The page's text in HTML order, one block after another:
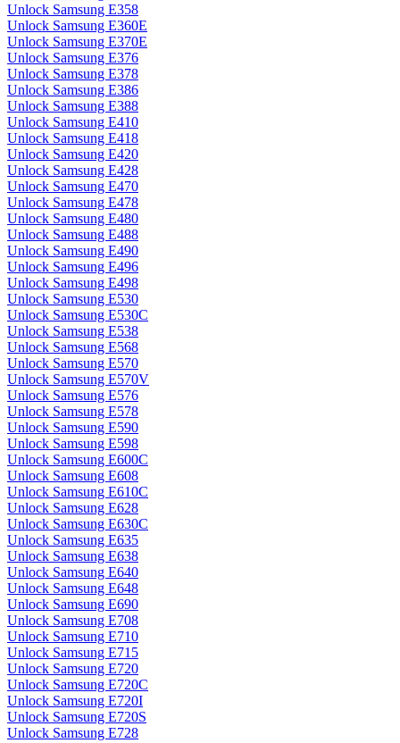
Unlock Samsung E358
Unlock Samsung E360E
Unlock Samsung E370E
Unlock Samsung E376
Unlock Samsung E378
Unlock Samsung E386
Unlock Samsung E388
Unlock Samsung E410
Unlock Samsung E418
Unlock Samsung E420
Unlock Samsung E428
Unlock Samsung E470
Unlock Samsung E478
Unlock Samsung E480
Unlock Samsung E488
Unlock Samsung E490
Unlock Samsung E496
Unlock Samsung E498
Unlock Samsung E530
Unlock Samsung E530C
Unlock Samsung E538
Unlock Samsung E568
Unlock Samsung E570
Unlock Samsung E570V
Unlock Samsung E576
Unlock Samsung E578
Unlock Samsung E590
Unlock Samsung E598
Unlock Samsung E600C
Unlock Samsung E608
Unlock Samsung E610C
Unlock Samsung E628
Unlock Samsung E630C
Unlock Samsung E635
Unlock Samsung E638
Unlock Samsung E640
Unlock Samsung E648
Unlock Samsung E690
Unlock Samsung E708
Unlock Samsung E710
Unlock Samsung E715
Unlock Samsung E720
Unlock Samsung E720C
Unlock Samsung E720I
Unlock Samsung E720S
Unlock Samsung E728